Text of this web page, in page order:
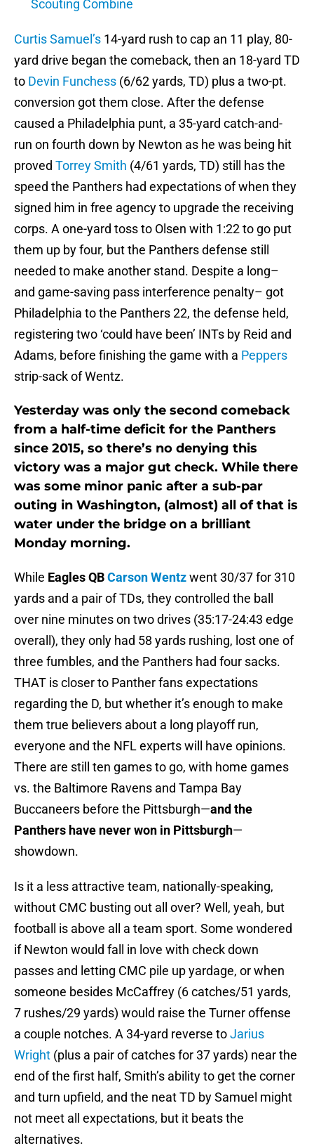
Scouting Combine
Curtis Samuel’s 14-yard rush to cap an 11 play, 80-
yard drive began the comeback, then an 18-yard TD
to Devin Funchess (6/62 yards, TD) plus a two-pt.
conversion got them close. After the defense
caused a Philadelphia punt, a 35-yard catch-and-
run on fourth down by Newton as he was being hit
proved Torrey Smith (4/61 yards, TD) still has the
speed the Panthers had expectations of when they
signed him in free agency to upgrade the receiving
corps. A one-yard toss to Olsen with 1:22 to go put
them up by four, but the Panthers defense still
needed to make another stand. Despite a long–
and game-saving pass interference penalty– got
Philadelphia to the Panthers 22, the defense held,
registering two ‘could have been’ INTs by Reid and
Adams, before finishing the game with a Peppers
strip-sack of Wentz.
Yesterday was only the second comeback
from a half-time deficit for the Panthers
since 2015, so there’s no denying this
victory was a major gut check. While there
was some minor panic after a sub-par
outing in Washington, (almost) all of that is
water under the bridge on a brilliant
Monday morning.
While Eagles QBCarson Wentzwent 30/37 for 310
yards and a pair of TDs, they controlled the ball
over nine minutes on two drives (35:17-24:43 edge
overall), they only had 58 yards rushing, lost one of
three fumbles, and the Panthers had four sacks.
THAT is closer to Panther fans expectations
regarding the D, but whether it’s enough to make
them true believers about a long playoff run,
everyone and the NFL experts will have opinions.
There are still ten games to go, with home games
vs. the Baltimore Ravens and Tampa Bay
Buccaneers before the Pittsburgh—and the
Panthers have never won in Pittsburgh—
showdown.
Is it a less attractive team, nationally-speaking,
without CMC busting out all over? Well, yeah, but
football is above all a team sport. Some wondered
if Newton would fall in love with check down
passes and letting CMC pile up yardage, or when
someone besides McCaffrey (6 catches/51 yards,
7 rushes/29 yards) would raise the Turner offense
a couple notches. A 34-yard reverse toJarius
Wright (plus a pair of catches for 37 yards) near the
end of the first half, Smith’s ability to get the corner
and turn upfield, and the neat TD by Samuel might
not meet all expectations, but it beats the
alternatives.